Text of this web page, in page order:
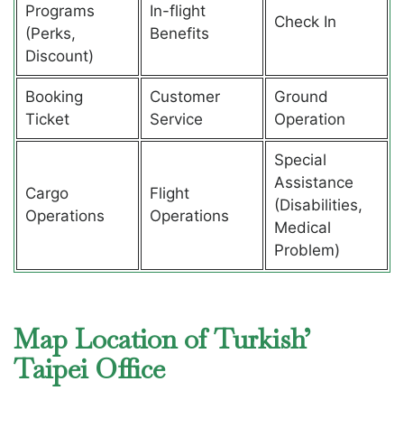
Programs
(Perks,
Discount)
In-flight
Benefits
Check In
Booking
Ticket
Customer
Service
Ground
Operation
Cargo
Operations
Flight
Operations
Special
Assistance
(Disabilities,
Medical
Problem)
Map Location of Turkish’
Taipei Office